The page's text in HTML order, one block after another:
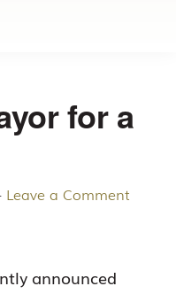
for a
· Leave a Comment
announced